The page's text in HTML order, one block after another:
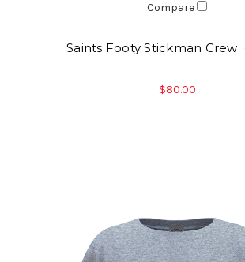
Compare
Saints Footy Stickman Crew
$80.00